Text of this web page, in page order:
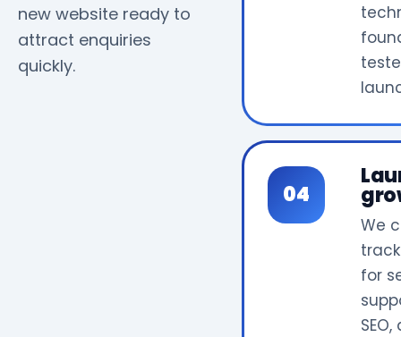
new website ready to
attract enquiries
quickly.
We
for